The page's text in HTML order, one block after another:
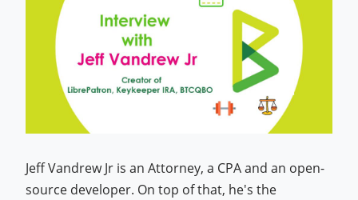
Jeff Vandrew Jr is an Attorney, a CPA and an open-
source developer. On top of that, he's the